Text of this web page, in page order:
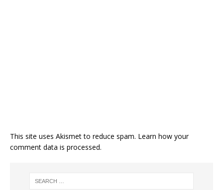
This site uses Akismet to reduce spam. Learn how your
comment data is processed.